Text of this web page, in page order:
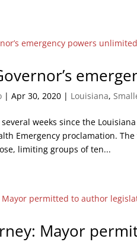
|Apr 30, 2020 | Louisiana,
weeks since the
Emergency proclamation.
limiting groups of ten...
Mayor